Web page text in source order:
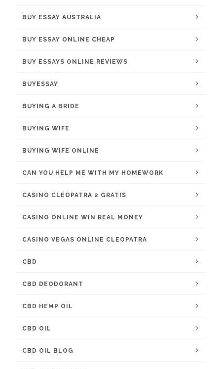
BUY ESSAY AUSTRALIA
BUY ESSAY ONLINE CHEAP
BUY ESSAYS ONLINE REVIEWS
BUYESSAY
BUYING A BRIDE
BUYING WIFE
BUYING WIFE ONLINE
CAN YOU HELP ME WITH MY HOMEWORK
CASINO CLEOPATRA 2 GRATIS
CASINO ONLINE WIN REAL MONEY
CASINO VEGAS ONLINE CLEOPATRA
CBD
CBD DEODORANT
CBD HEMP OIL
CBD OIL
CBD OIL BLOG